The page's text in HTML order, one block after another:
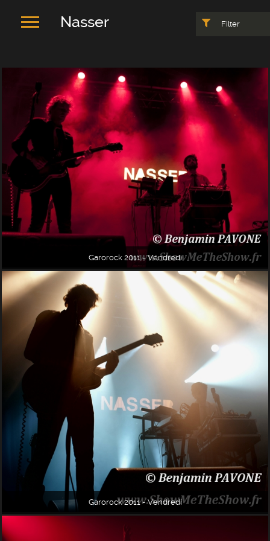
Nasser Filter
Garorock 2011 - Vendredi
Garorock 2011 - Vendredi